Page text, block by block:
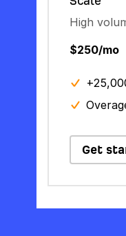
High
$250/mo
Get